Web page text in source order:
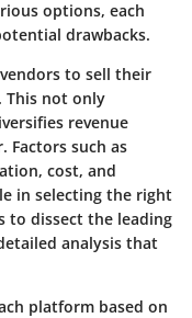
options, each
drawbacks.
to sell their
This not only
revenue
Factors such as
cost, and
in selecting the right
to dissect the leading
analysis that
platform based on